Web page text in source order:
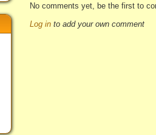
No comments yet, be the first to
Log in to add your own comment